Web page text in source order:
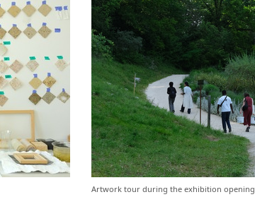
Artwork tour during the exhibition opening